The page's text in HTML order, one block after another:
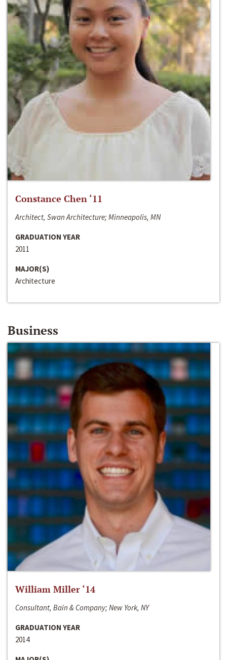
Constance Chen ‘11
Architect, Swan Architecture; Minneapolis, MN
GRADUATION YEAR
2011
MAJOR(S)
Architecture
Business
William Miller ‘14
Consultant, Bain & Company; New York, NY
GRADUATION YEAR
2014